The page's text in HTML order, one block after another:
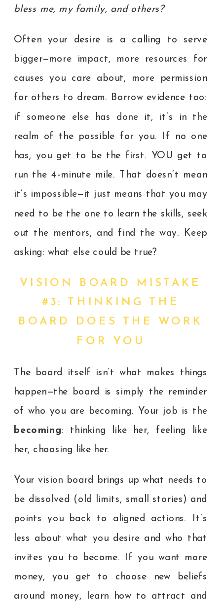
bless me, my family, and others?
Often your desire is a calling to serve
bigger—more impact, more resources for
causes you care about, more permission
for others to dream. Borrow evidence too:
if someone else has done it, it’s in the
realm of the possible for you. If no one
has, you get to be the first. YOU get to
run the 4-minute mile. That doesn’t mean
it’s impossible—it just means that you may
need to be the one to learn the skills, seek
out the mentors, and find the way. Keep
asking: what else could be true?
VISION BOARD MISTAKE
#3: THINKING THE
BOARD DOES THE WORK
FOR YOU
The board itself isn’t what makes things
happen—the board is simply the reminder
of who you are becoming. Your job is the
becoming: thinking like her, feeling like
her, choosing like her.
Your vision board brings up what needs to
be dissolved (old limits, small stories) and
points you back to aligned actions. It’s
less about what you desire and who that
invites you to become. If you want more
money, you get to choose new beliefs
around money, learn how to attract and